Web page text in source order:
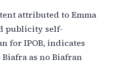
attributed to Emma
publicity self-
for IPOB, indicates
as no Biafran